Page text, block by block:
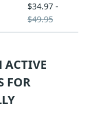
$34.97 -
$49.95
ACTIVE
FOR